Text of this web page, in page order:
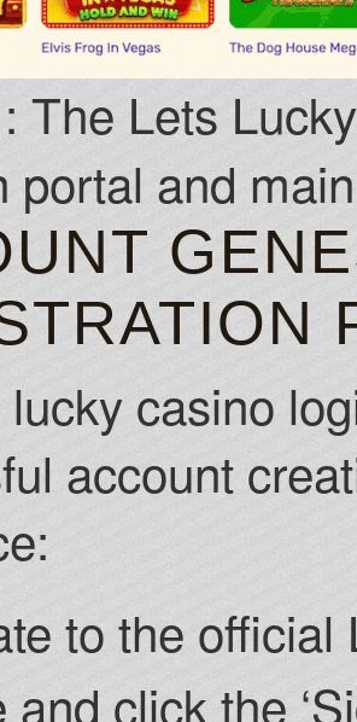
The Lets
portal and
casino
account
to the
click the